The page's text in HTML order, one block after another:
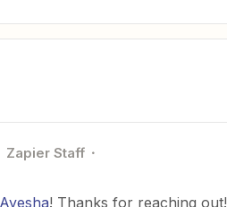
Zapier Staff
! Thanks for reaching out!